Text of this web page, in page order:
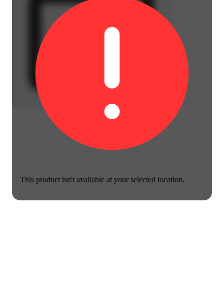
This product isn't available at your selected location.